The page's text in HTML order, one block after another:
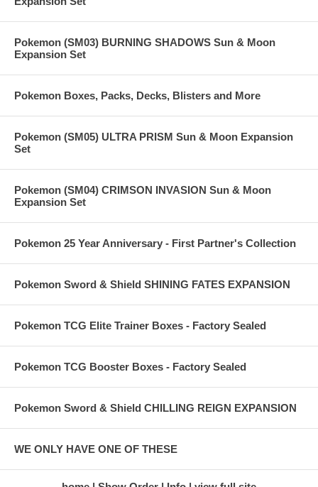
Pokemon (SM03) BURNING SHADOWS Sun & Moon
Expansion Set
Pokemon Boxes, Packs, Decks, Blisters and More
Pokemon (SM05) ULTRA PRISM Sun & Moon Expansion
Set
Pokemon (SM04) CRIMSON INVASION Sun & Moon
Expansion Set
Pokemon 25 Year Anniversary - First Partner's Collection
Pokemon Sword & Shield SHINING FATES EXPANSION
Pokemon TCG Elite Trainer Boxes - Factory Sealed
Pokemon TCG Booster Boxes - Factory Sealed
Pokemon Sword & Shield CHILLING REIGN EXPANSION
WE ONLY HAVE ONE OF THESE